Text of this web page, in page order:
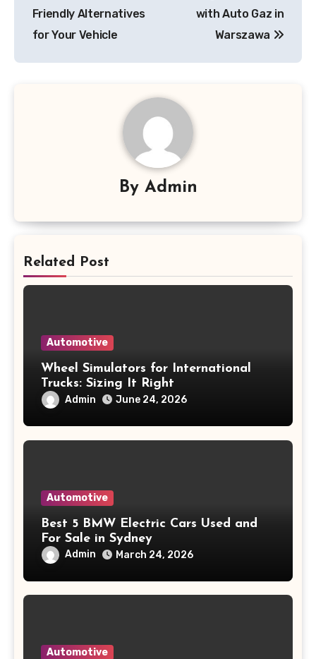
Friendly Alternatives
for Your Vehicle
with Auto Gaz in
Warszawa
By Admin
Related Post
Automotive
Wheel Simulators for International
Trucks: Sizing It Right
Admin June 24, 2026
Automotive
Best 5 BMW Electric Cars Used and
For Sale in Sydney
Admin March 24, 2026
Automotive